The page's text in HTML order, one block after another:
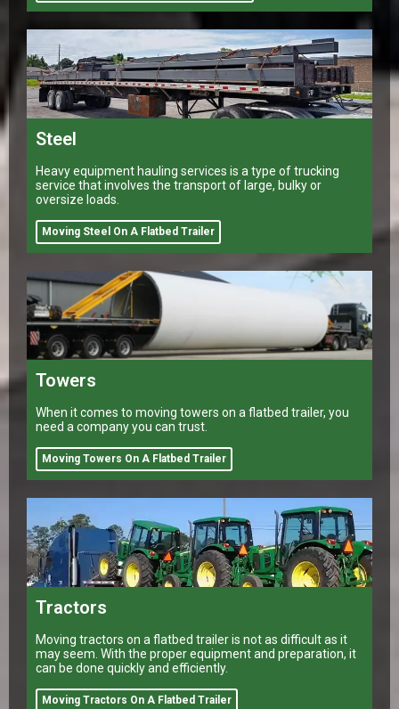
Steel
Heavy equipment hauling services is a type of trucking
service that involves the transport of large, bulky or
oversize loads.
Moving Steel On A Flatbed Trailer
Towers
When it comes to moving towers on a flatbed trailer, you
need a company you can trust.
Moving Towers On A Flatbed Trailer
Tractors
Moving tractors on a flatbed trailer is not as difficult as it
may seem. With the proper equipment and preparation, it
can be done quickly and efficiently.
Moving Tractors On A Flatbed Trailer